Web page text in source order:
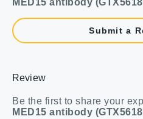
MED15 antibody
Submit a
Review
Be the first to share your
MED15 antibody